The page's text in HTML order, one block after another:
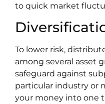
to quick market
To lower risk,
among several asset
safeguard against
particular industry or
your money into one